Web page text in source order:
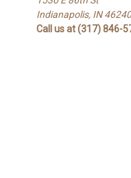
Indianapolis, IN 46240
Call us at (317) 846-